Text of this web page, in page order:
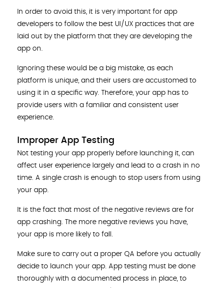
In order to avoid this, it is very important for app
developers to follow the best UI/UX practices that are
laid out by the platform that they are developing the
app on.
Ignoring these would be a big mistake, as each
platform is unique, and their users are accustomed to
using it in a specific way. Therefore, your app has to
provide users with a familiar and consistent user
experience.
Improper App Testing
Not testing your app properly before launching it, can
affect user experience largely and lead to a crash in no
time. A single crash is enough to stop users from using
your app.
It is the fact that most of the negative reviews are for
app crashing. The more negative reviews you have,
your app is more likely to fall.
Make sure to carry out a proper QA before you actually
decide to launch your app. App testing must be done
thoroughly with a documented process in place, to